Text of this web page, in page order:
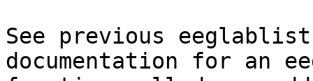
See previous
documentation for an